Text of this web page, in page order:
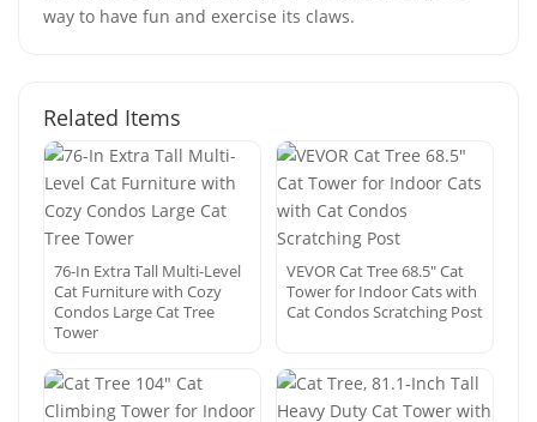
way to have fun and exercise its claws.
Related Items
76-In Extra Tall Multi-Level
Cat Furniture with Cozy
Condos Large Cat Tree
Tower
VEVOR Cat Tree 68.5″ Cat
Tower for Indoor Cats with
Cat Condos Scratching Post